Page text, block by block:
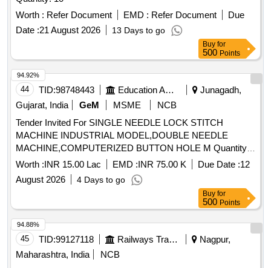
Worth : Refer Document EMD : Refer Document
Due
Date :21 August 2026 13 Days to go
Buy for
500 Points
44 TID:98748443 Education And Research Institute
Junagadh,
Gujarat, India
GeM MSME
NCB
Tender Invited For SINGLE NEEDLE LOCK STITCH
MACHINE INDUSTRIAL MODEL,DOUBLE NEEDLE
MACHINE,COMPUTERIZED BUTTON HOLE M Quantity:
2401
Worth :INR 15.00 Lac EMD :INR 75.00 K Due Date :12
August 2026
4 Days to go
94.92%
Buy for
500 Points
45 TID:99127118 Railways Transport Services
Nagpur,
Maharashtra, India
NCB
94.88%